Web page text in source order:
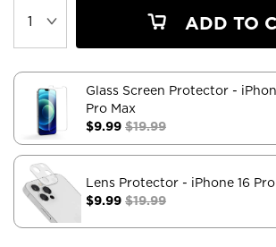
ADD TO
Glass Screen Protector -
Pro Max
$9.99 $19.99
Lens Protector - iPhone 16
$9.99 $19.99